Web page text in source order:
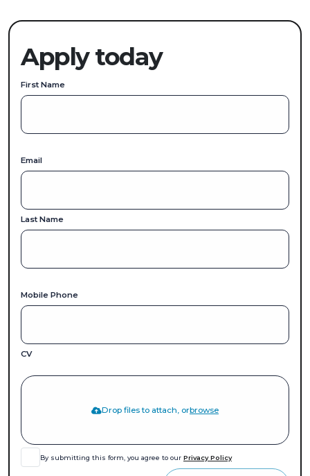
Apply today
First Name
Email
Last Name
Mobile Phone
CV
Drop files to attach, orbrowse
By submitting this form, you agree to our Privacy Policy